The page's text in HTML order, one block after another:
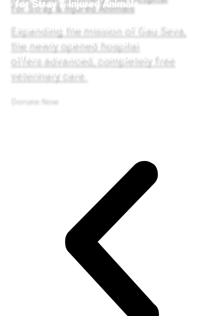
for Stray & Injured Animals
Expanding the mission of Gau Seva,
the newly opened hospital
offers advanced, completely free
veterinary care.
Donate Now